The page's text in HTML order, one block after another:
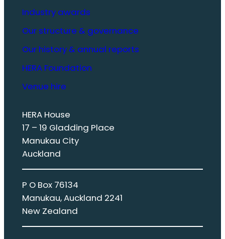
Industry awards
Our structure & governance
Our history & annual reports
HERA Foundation
Venue hire
HERA House
17 – 19 Gladding Place
Manukau City
Auckland
P O Box 76134
Manukau, Auckland 2241
New Zealand